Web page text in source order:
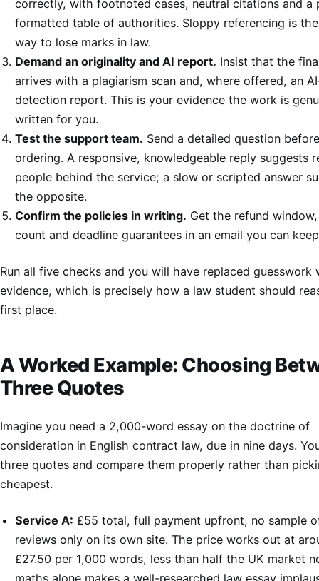
correctly, with footnoted cases, neutral citations and a
formatted table of authorities. Sloppy referencing is
way to lose marks in law.
Demand an originality and AI report. Insist that the
arrives with a plagiarism scan and, where offered, an
detection report. This is your evidence the work is
written for you.
Test the support team. Send a detailed question
ordering. A responsive, knowledgeable reply suggests
people behind the service; a slow or scripted answer
the opposite.
Confirm the policies in writing. Get the refund
count and deadline guarantees in an email you can
Run all five checks and you will have replaced guesswork
evidence, which is precisely how a law student should
first place.
A Worked Example: Choosing
Three Quotes
Imagine you need a 2,000-word essay on the doctrine of
consideration in English contract law, due in nine days.
three quotes and compare them properly rather than
cheapest.
Service A: £55 total, full payment upfront, no sample
reviews only on its own site. The price works out at
£27.50 per 1,000 words, less than half the UK market
maths alone makes a well-researched law essay